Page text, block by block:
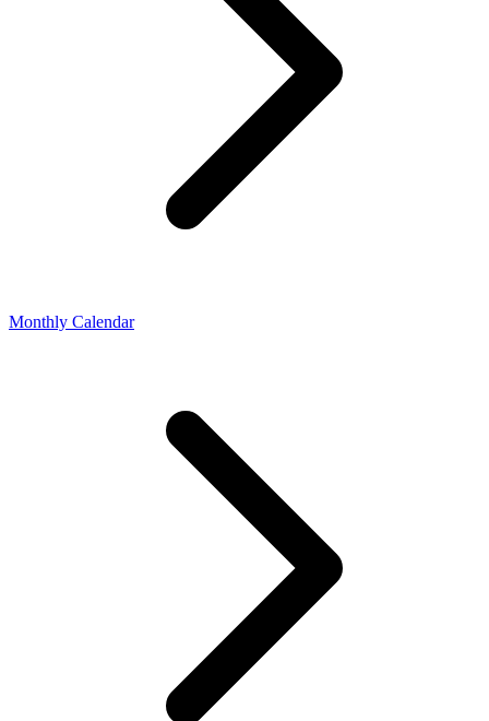
Monthly Calendar